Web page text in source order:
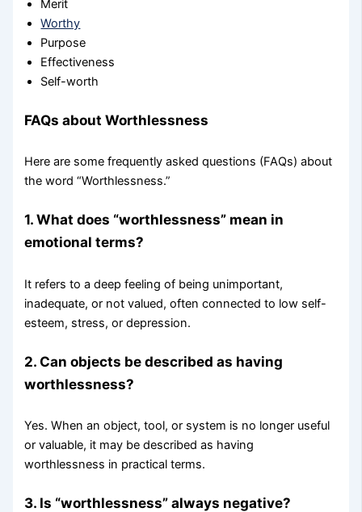
Merit
Worthy
Purpose
Effectiveness
Self-worth
FAQs about Worthlessness
Here are some frequently asked questions (FAQs) about
the word “Worthlessness.”
1. What does “worthlessness” mean in
emotional terms?
It refers to a deep feeling of being unimportant,
inadequate, or not valued, often connected to low self-
esteem, stress, or depression.
2. Can objects be described as having
worthlessness?
Yes. When an object, tool, or system is no longer useful
or valuable, it may be described as having
worthlessness in practical terms.
3. Is “worthlessness” always negative?